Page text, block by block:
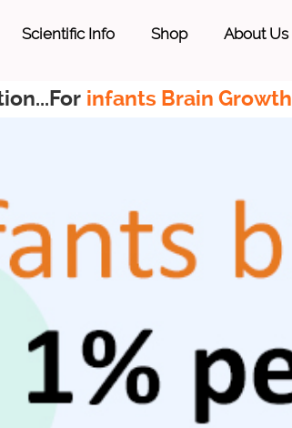
Scientific Info Shop About Us
infants Brain Growth